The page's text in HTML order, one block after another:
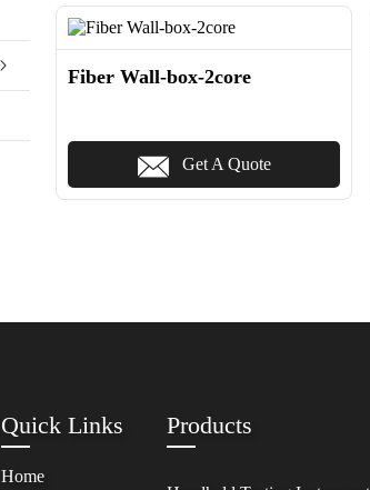
Fiber Wall-box-2core
Get A Quote
Quick Links
Home
Products